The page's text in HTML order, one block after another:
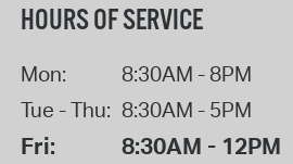
HOURS OF SERVICE
Mon:
8:30AM - 8PM
Tue - Thu: 8:30AM - 5PM
Fri: 8:30AM - 12PM